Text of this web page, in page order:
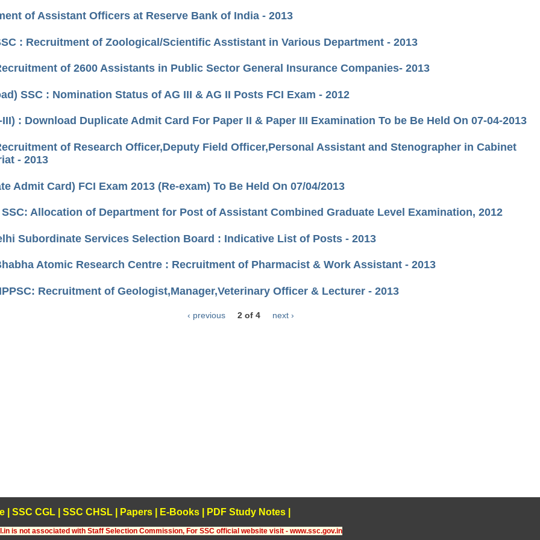
of Assistant Officers at Reserve Bank of India - 2013
: Recruitment of Zoological/Scientific Asstistant in Various Department - 2013
of 2600 Assistants in Public Sector General Insurance Companies- 2013
SSC : Nomination Status of AG III & AG II Posts FCI Exam - 2012
III) : Download Duplicate Admit Card For Paper II & Paper III Examination To be Be Held On 07-04-2013
of Research Officer,Deputy Field Officer,Personal Assistant and Stenographer in Cabinet
- 2013
Admit Card) FCI Exam 2013 (Re-exam) To Be Held On 07/04/2013
Allocation of Department for Post of Assistant Combined Graduate Level Examination, 2012
Subordinate Services Selection Board : Indicative List of Posts - 2013
Atomic Research Centre : Recruitment of Pharmacist & Work Assistant - 2013
Recruitment of Geologist,Manager,Veterinary Officer & Lecturer - 2013
‹ previous 2 of 4 next ›
| SSC CGL| SSC CHSL| Papers| E-Books PDF Study Notes|
is not associated with Staff Selection Commission, For SSC official website visit - www.ssc.gov.in